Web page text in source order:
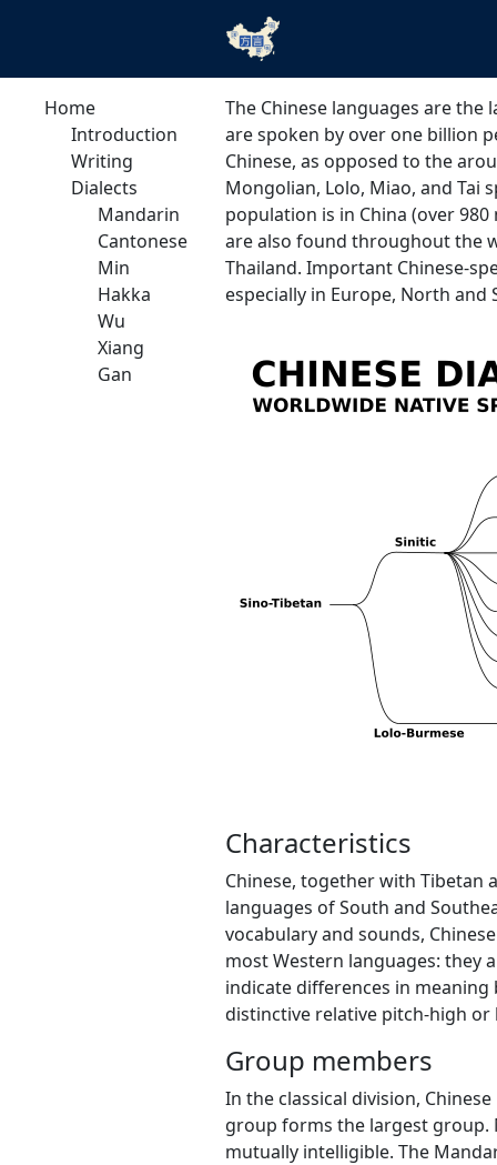
Home
Introduction
Writing
Dialects
Mandarin
Cantonese
Min
Hakka
Wu
Xiang
Gan
The Chinese languages are the
are spoken by over one billion
Chinese, as opposed to the
Mongolian, Lolo, Miao, and Tai
population is in China (over
are also found throughout the
Thailand. Important Chinese-
especially in Europe, North and
Characteristics
Chinese, together with Tibetan
languages of South and
vocabulary and sounds,
most Western languages: they
indicate differences in
distinctive relative pitch-high
Group members
In the classical division,
group forms the largest group.
mutually intelligible. The